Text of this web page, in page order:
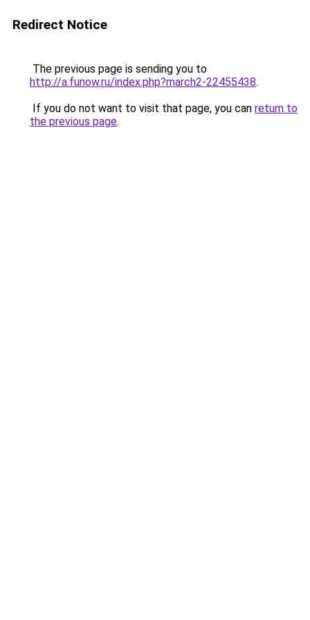
Redirect Notice
The previous page is sending you to
http://a.funow.ru/index.php?march2-22455438.
If you do not want to visit that page, you can return to
the previous page.